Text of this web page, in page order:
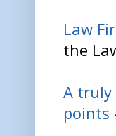
Law
the
A
points